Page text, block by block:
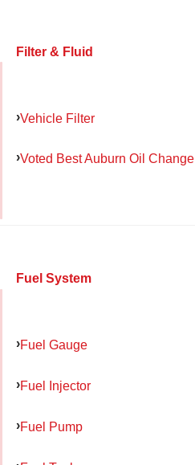
Filter & Fluid
Vehicle Filter
Voted Best Auburn Oil Change
Fuel System
Fuel Gauge
Fuel Injector
Fuel Pump